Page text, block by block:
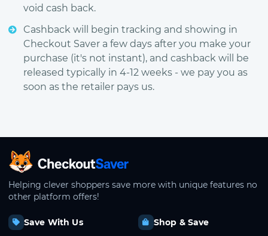
void cash back.
Cashback will begin tracking and showing in
Checkout Saver a few days after you make your
purchase (it's not instant), and cashback will be
released typically in 4-12 weeks - we pay you as
soon as the retailer pays us.
CheckoutSaver home
Helping clever shoppers save more with unique features no
other platform offers!
Save With Us
Shop & Save